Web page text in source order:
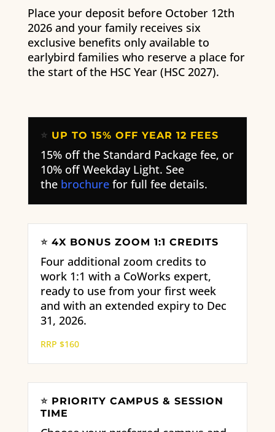
Place your deposit before October 12th
2026 and your family receives six
exclusive benefits only available to
earlybird families who reserve a place for
the start of the HSC Year (HSC 2027).
⭐ UP TO 15% OFF YEAR 12 FEES
15% off the Standard Package fee, or
10% off Weekday Light. See
the brochure for full fee details.
⭐ 4X BONUS ZOOM 1:1 CREDITS
Four additional zoom credits to
work 1:1 with a CoWorks expert,
ready to use from your first week
and with an extended expiry to Dec
31, 2026.
RRP $160
⭐ PRIORITY CAMPUS & SESSION
TIME